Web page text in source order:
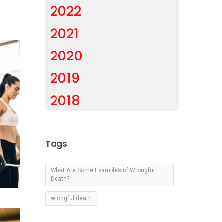
2022
2021
2020
2019
2018
Tags
What Are Some Examples of Wrongful
Death?
wrongful death